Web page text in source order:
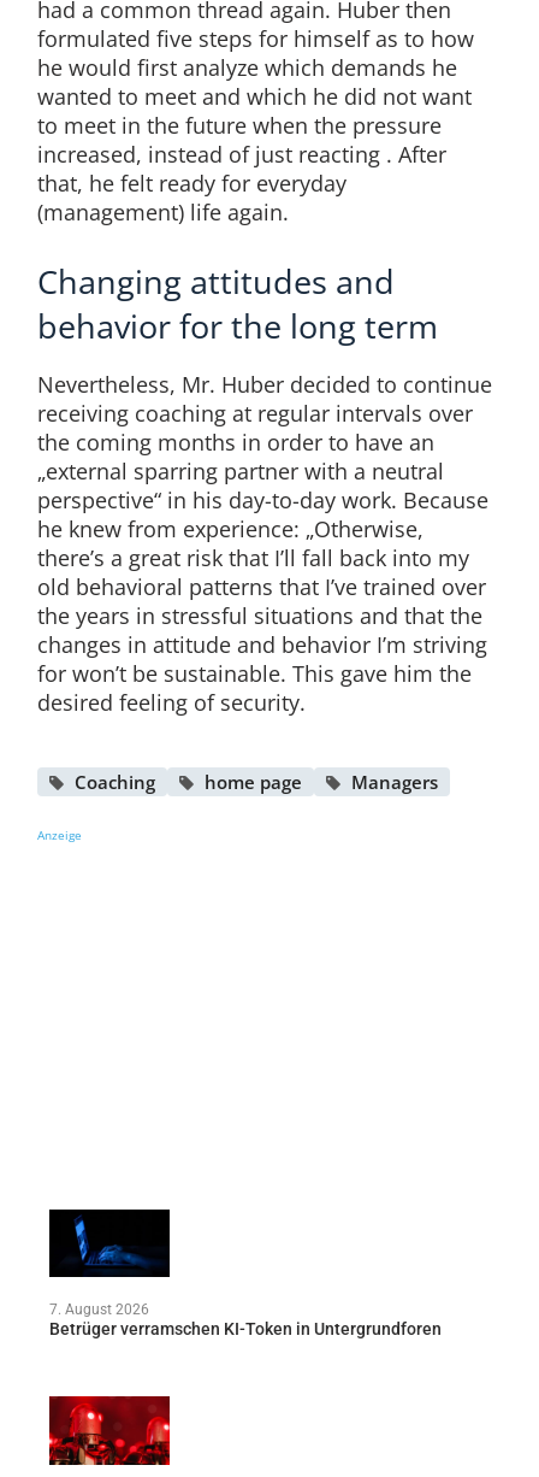
had a common thread again. Huber then
formulated five steps for himself as to how
he would first analyze which demands he
wanted to meet and which he did not want
to meet in the future when the pressure
increased, instead of just reacting . After
that, he felt ready for everyday
(management) life again.
Changing attitudes and
behavior for the long term
Nevertheless, Mr. Huber decided to continue
receiving coaching at regular intervals over
the coming months in order to have an
„external sparring partner with a neutral
perspective“ in his day-to-day work. Because
he knew from experience: „Otherwise,
there’s a great risk that I’ll fall back into my
old behavioral patterns that I’ve trained over
the years in stressful situations and that the
changes in attitude and behavior I’m striving
for won’t be sustainable. This gave him the
desired feeling of security.
Coaching home page Managers
Anzeige
7. August 2026
Betrüger verramschen KI-Token in Untergrundforen